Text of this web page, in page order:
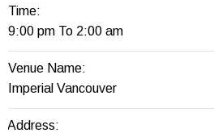
Time:
9:00 pm To 2:00 am
Venue Name:
Imperial Vancouver
Address: